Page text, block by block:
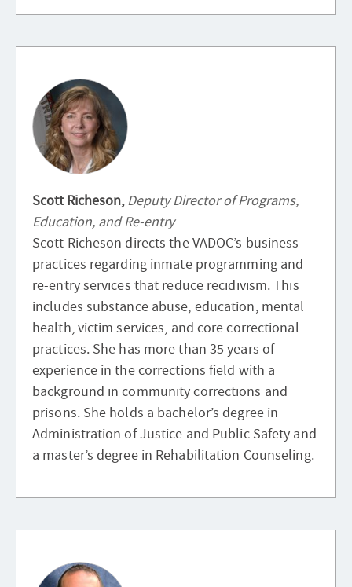
Scott Richeson,Deputy Director of Programs,
Education, and Re-entry
Scott Richeson directs the VADOC’s business
practices regarding inmate programming and
re-entry services that reduce recidivism. This
includes substance abuse, education, mental
health, victim services, and core correctional
practices. She has more than 35 years of
experience in the corrections field with a
background in community corrections and
prisons. She holds a bachelor’s degree in
Administration of Justice and Public Safety and
a master’s degree in Rehabilitation Counseling.